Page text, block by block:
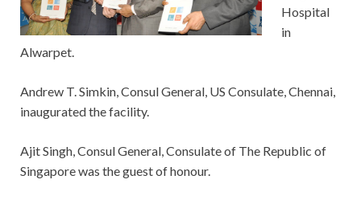
Hospital
in
Alwarpet.
Andrew T. Simkin, Consul General, US Consulate, Chennai,
inaugurated the facility.
Ajit Singh, Consul General, Consulate of The Republic of
Singapore was the guest of honour.